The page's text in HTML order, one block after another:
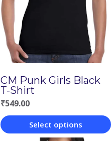
CM Punk Girls Black
T-Shirt
₹549.00
Select options